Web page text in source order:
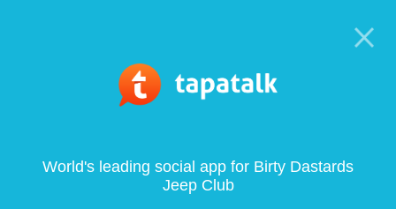
World's leading social app for Birty Dastards
Jeep Club